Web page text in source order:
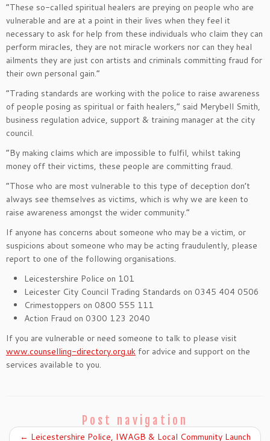
“These so-called spiritual healers are preying on people who are
vulnerable and are at a point in their lives when they feel it
necessary to ask for help from these individuals who claim they can
perform miracles, they are not miracle workers nor can they heal
ailments they are just con artists and criminals committing fraud for
their own personal gain.”
“Trading standards are working with the police to raise awareness
of people posing as spiritual or faith healers,” said Merybell Smith,
business regulation advice, support & training manager at the city
council.
“By making claims which are impossible to fulfil, whilst taking
money off their victims, these people are committing fraud.
“Those who are most vulnerable to this type of deception don’t
always see themselves as victims, which is why we are keen to
raise awareness amongst the wider community.”
If anyone has concerns about someone who may be a victim, or
suspicions about someone who may be acting fraudulently, please
report to one of the following organisations.
Leicestershire Police on 101
Leicester City Council Trading Standards on 0345 404 0506
Crimestoppers on 0800 555 111
Action Fraud on 0300 123 2040
If you are vulnerable or need someone to talk to please visit
www.counselling-directory.org.uk for advice and support on the
services available to you.
Post navigation
← Leicestershire Police, IWAGB & Local Community Launch